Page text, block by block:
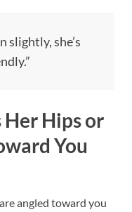
slightly, she’s
Her Hips or
You
are angled toward you